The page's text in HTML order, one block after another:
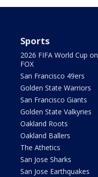
Sports
2026 FIFA World Cup on
FOX
San Francisco 49ers
Golden State Warriors
San Francisco Giants
Golden State Valkyries
Oakland Roots
Oakland Ballers
The Athetics
San Jose Sharks
San Jose Earthquakes